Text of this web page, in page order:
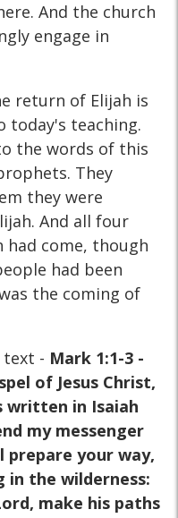
And the church
engage in
return of Elijah is
today's teaching.
the words of this
They
they were
And all four
come, though
had been
the coming of
text - Mark 1:1-3 -
of Jesus Christ,
written in Isaiah
my messenger
prepare your way,
in the wilderness:
make his paths